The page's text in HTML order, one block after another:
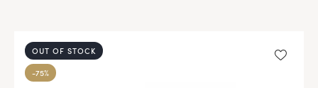
OUT OF STOCK
-75%